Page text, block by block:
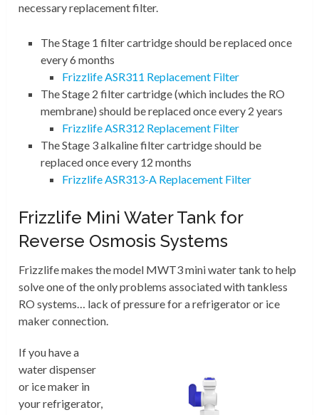
necessary replacement filter.
The Stage 1 filter cartridge should be replaced once
every 6 months
Frizzlife ASR311 Replacement Filter
The Stage 2 filter cartridge (which includes the RO
membrane) should be replaced once every 2 years
Frizzlife ASR312 Replacement Filter
The Stage 3 alkaline filter cartridge should be
replaced once every 12 months
Frizzlife ASR313-A Replacement Filter
Frizzlife Mini Water Tank for
Reverse Osmosis Systems
Frizzlife makes the model MWT3 mini water tank to help
solve one of the only problems associated with tankless
RO systems… lack of pressure for a refrigerator or ice
maker connection.
If you have a
water dispenser
or ice maker in
your refrigerator,